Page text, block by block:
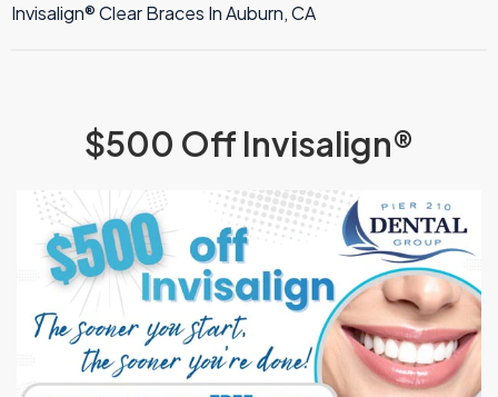
Invisalign® Clear Braces In Auburn, CA
$500 Off Invisalign®